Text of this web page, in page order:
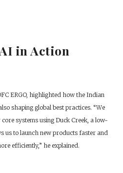
AI in Action
ERGO, highlighted how the Indian
shaping global best practices. “We
systems using Duck Creek, a low-
us to launch new products faster and
efficiently,” he explained.